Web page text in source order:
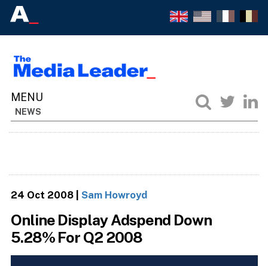
NEWS
24 Oct 2008| Sam Howroyd
Online Display Adspend Down
5.28% For Q2 2008